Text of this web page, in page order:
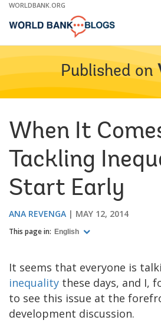
Skip
Main
WORLDBANK.ORG
Published on
When It
Tackling
Start Early
ANA REVENGA MAY 12, 2014
This page in: English
It seems that everyone is
inequality these days, and I,
to see this issue at the
development discussion.